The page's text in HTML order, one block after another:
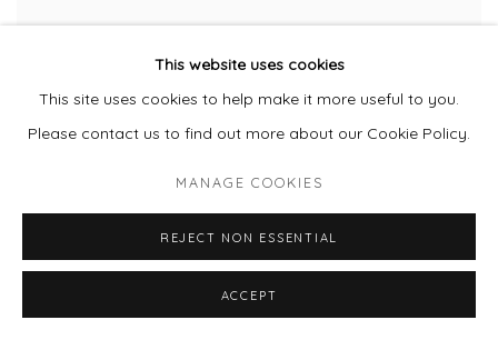
CICI MCMONIGLE
This website uses cookies
This site uses cookies to help make it more useful to you.
Please contact us to find out more about our Cookie Policy.
MANAGE COOKIES
REJECT NON ESSENTIAL
ACCEPT